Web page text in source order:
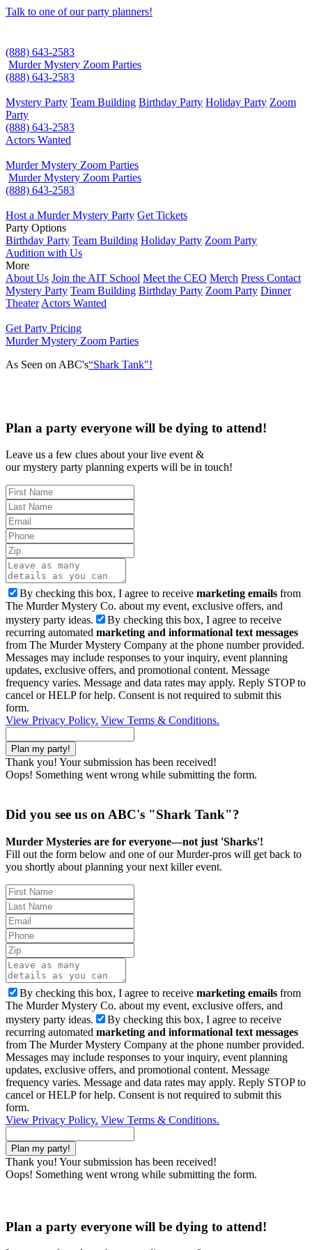
Talk to one of our party planners!
(888) 643-2583
Murder Mystery Zoom Parties
(888) 643-2583
Mystery Party Team Building Birthday Party Holiday Party Zoom
Party
(888) 643-2583
Actors Wanted
Murder Mystery Zoom Parties
Murder Mystery Zoom Parties
(888) 643-2583
Host a Murder Mystery Party Get Tickets
Party Options
Birthday Party Team Building Holiday Party Zoom Party
Audition with Us
More
About Us Join the AIT School Meet the CEO Merch Press Contact
Mystery Party Team Building Birthday Party Zoom Party Dinner
Theater Actors Wanted
Get Party Pricing
Murder Mystery Zoom Parties
As Seen on ABC's“Shark Tank"!
Plan a party everyone will be dying to attend!
Leave us a few clues about your live event &
our mystery party planning experts will be in touch!
By checking this box, I agree to receive marketing emails from
The Murder Mystery Co. about my event, exclusive offers, and
mystery party ideas.
By checking this box, I agree to receive
recurring automated marketing and informational text messages
from The Murder Mystery Company at the phone number provided.
Messages may include responses to your inquiry, event planning
updates, exclusive offers, and promotional content. Message
frequency varies. Message and data rates may apply. Reply STOP to
cancel or HELP for help. Consent is not required to submit this
form.
View Privacy Policy. View Terms & Conditions.
Thank you! Your submission has been received!
Oops! Something went wrong while submitting the form.
Did you see us on ABC's "Shark Tank"?
Murder Mysteries are for everyone—not just 'Sharks'!
Fill out the form below and one of our Murder-pros will get back to
you shortly about planning your next killer event.
By checking this box, I agree to receive marketing emails from
The Murder Mystery Co. about my event, exclusive offers, and
mystery party ideas.
By checking this box, I agree to receive
recurring automated marketing and informational text messages
from The Murder Mystery Company at the phone number provided.
Messages may include responses to your inquiry, event planning
updates, exclusive offers, and promotional content. Message
frequency varies. Message and data rates may apply. Reply STOP to
cancel or HELP for help. Consent is not required to submit this
form.
View Privacy Policy. View Terms & Conditions.
Thank you! Your submission has been received!
Oops! Something went wrong while submitting the form.
Plan a party everyone will be dying to attend!